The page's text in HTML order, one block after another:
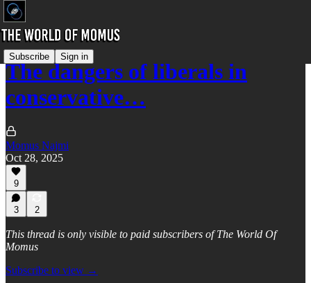
Subscribe Sign in
The dangers of liberals in
conservative…
Momus Najmi
Oct 28, 2025
9
3 2
This thread is only visible to paid subscribers of The World Of
Momus
Subscribe to view →